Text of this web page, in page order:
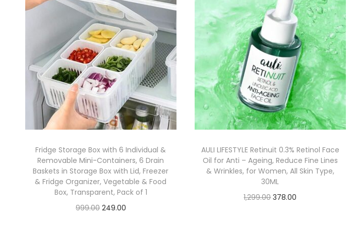
Fridge Storage Box with 6 Individual &
Removable Mini-Containers, 6 Drain
Baskets in Storage Box with Lid, Freezer
& Fridge Organizer, Vegetable & Food
Box, Transparent, Pack of 1
999.00 249.00
AULI LIFESTYLE Retinuit 0.3% Retinol Face
Oil for Anti – Ageing, Reduce Fine Lines
& Wrinkles, for Women, All Skin Type,
30ML
1,299.00 378.00